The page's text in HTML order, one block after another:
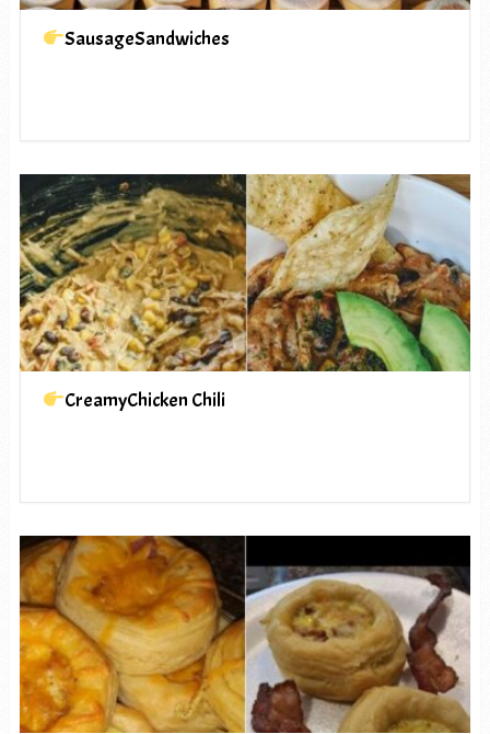
SausageSandwiches
CreamyChicken Chili